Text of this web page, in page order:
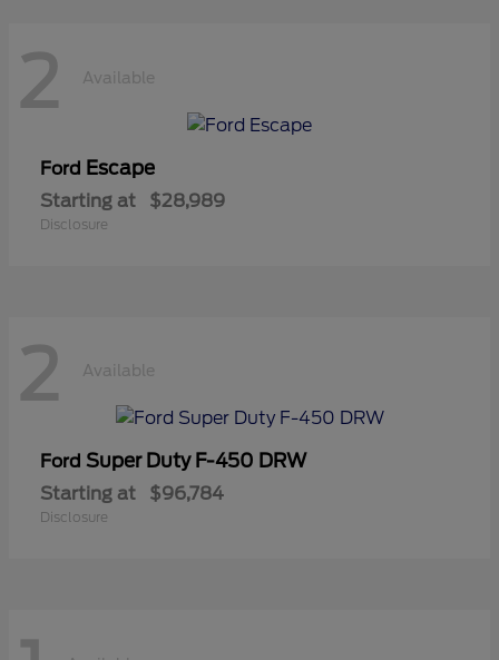
2 Available
Ford Escape
Starting at $28,989
Disclosure
2 Available
Ford Super Duty F-450 DRW
Starting at $96,784
Disclosure